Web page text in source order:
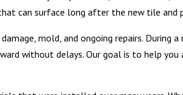
can surface long after the new tile and
mold, and ongoing repairs. During
without delays. Our goal is to help